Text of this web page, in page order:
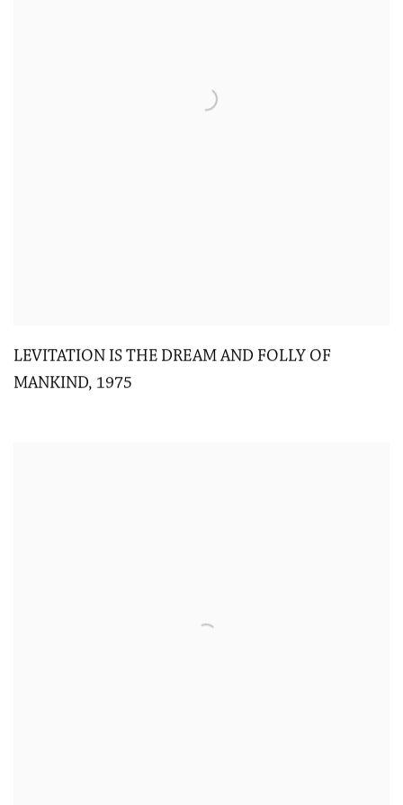
LEVITATION IS THE DREAM AND FOLLY OF
MANKIND, 1975